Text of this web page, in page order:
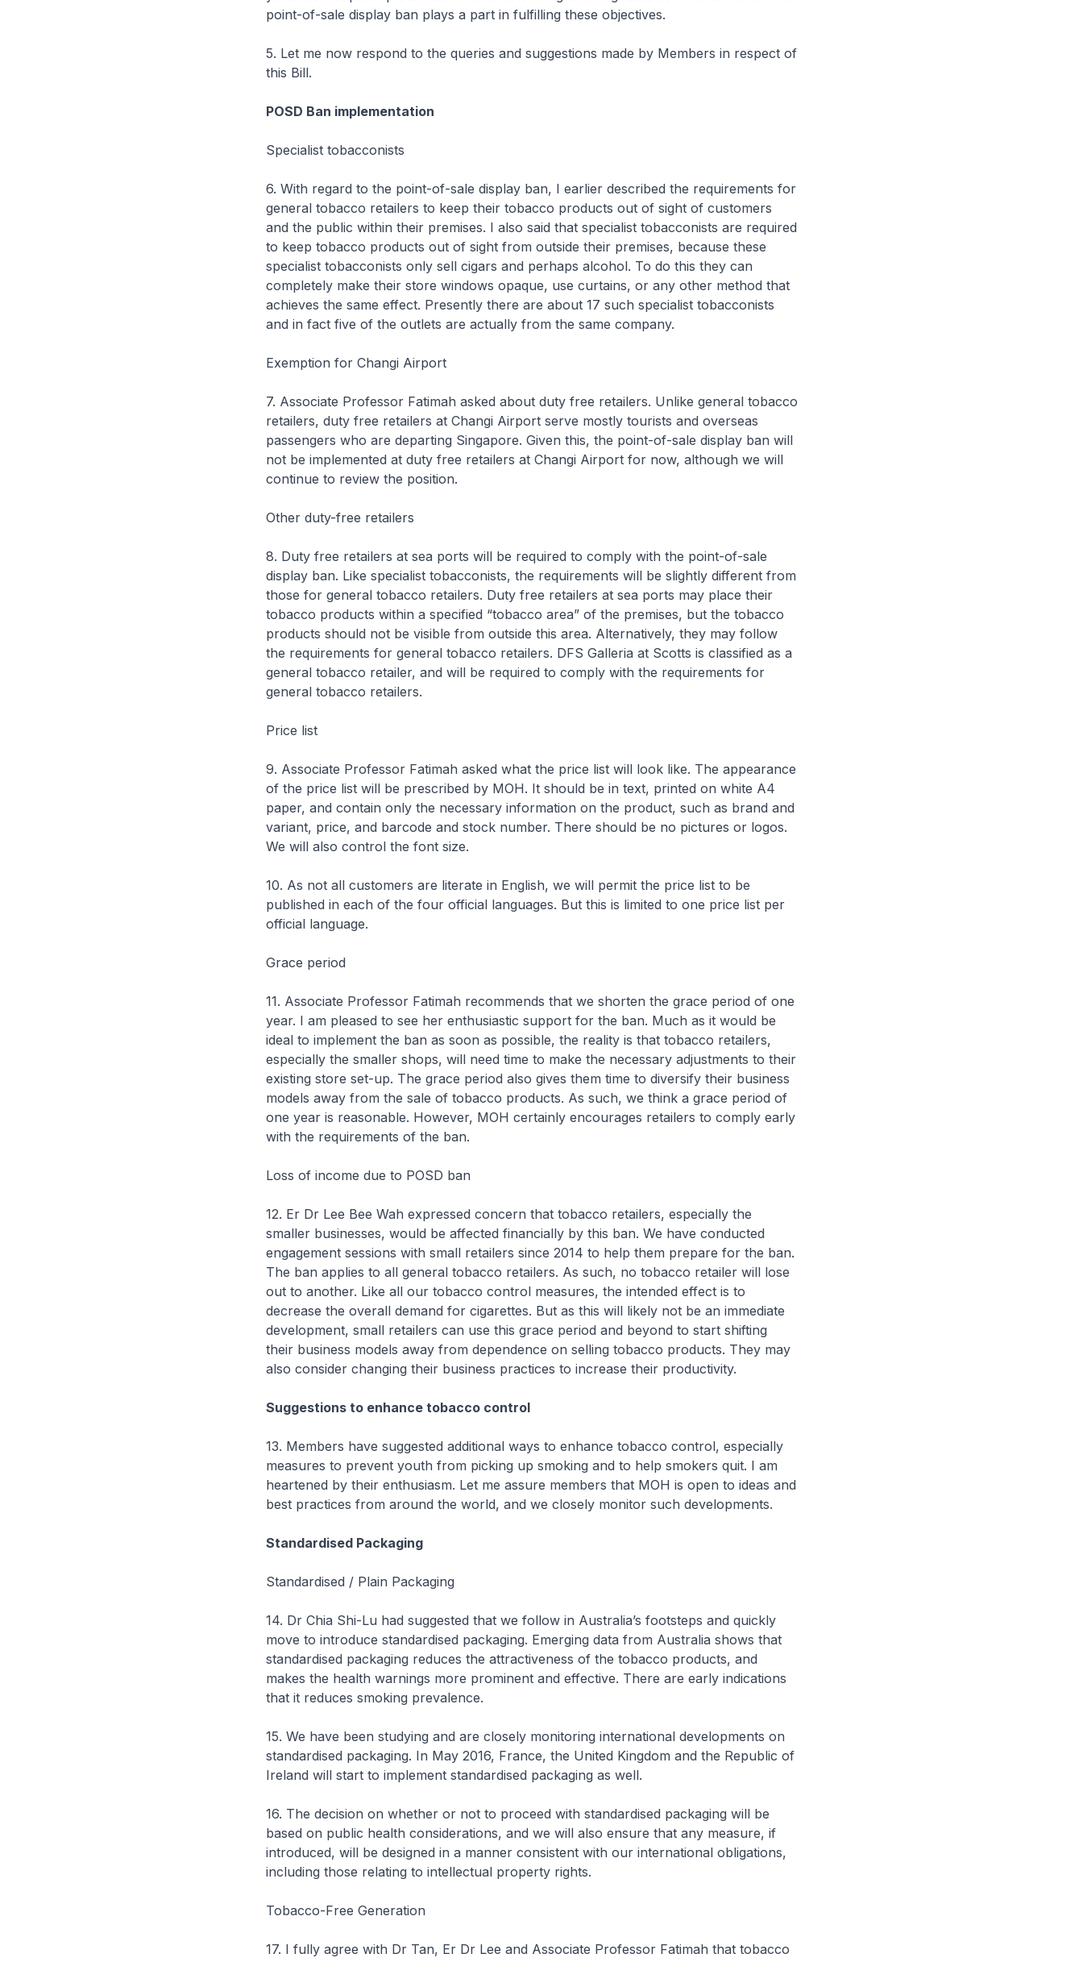
point-of-sale display ban plays a part in fulfilling these objectives.
5. Let me now respond to the queries and suggestions made by Members in respect of
this Bill.
POSD Ban implementation
Specialist tobacconists
6. With regard to the point-of-sale display ban, I earlier described the requirements for
general tobacco retailers to keep their tobacco products out of sight of customers
and the public within their premises. I also said that specialist tobacconists are required
to keep tobacco products out of sight from outside their premises, because these
specialist tobacconists only sell cigars and perhaps alcohol. To do this they can
completely make their store windows opaque, use curtains, or any other method that
achieves the same effect. Presently there are about 17 such specialist tobacconists
and in fact five of the outlets are actually from the same company.
Exemption for Changi Airport
7. Associate Professor Fatimah asked about duty free retailers. Unlike general tobacco
retailers, duty free retailers at Changi Airport serve mostly tourists and overseas
passengers who are departing Singapore. Given this, the point-of-sale display ban will
not be implemented at duty free retailers at Changi Airport for now, although we will
continue to review the position.
Other duty-free retailers
8. Duty free retailers at sea ports will be required to comply with the point-of-sale
display ban. Like specialist tobacconists, the requirements will be slightly different from
those for general tobacco retailers. Duty free retailers at sea ports may place their
tobacco products within a specified “tobacco area” of the premises, but the tobacco
products should not be visible from outside this area. Alternatively, they may follow
the requirements for general tobacco retailers. DFS Galleria at Scotts is classified as a
general tobacco retailer, and will be required to comply with the requirements for
general tobacco retailers.
Price list
9. Associate Professor Fatimah asked what the price list will look like. The appearance
of the price list will be prescribed by MOH. It should be in text, printed on white A4
paper, and contain only the necessary information on the product, such as brand and
variant, price, and barcode and stock number. There should be no pictures or logos.
We will also control the font size.
10. As not all customers are literate in English, we will permit the price list to be
published in each of the four official languages. But this is limited to one price list per
official language.
Grace period
11. Associate Professor Fatimah recommends that we shorten the grace period of one
year. I am pleased to see her enthusiastic support for the ban. Much as it would be
ideal to implement the ban as soon as possible, the reality is that tobacco retailers,
especially the smaller shops, will need time to make the necessary adjustments to their
existing store set-up. The grace period also gives them time to diversify their business
models away from the sale of tobacco products. As such, we think a grace period of
one year is reasonable. However, MOH certainly encourages retailers to comply early
with the requirements of the ban.
Loss of income due to POSD ban
12. Er Dr Lee Bee Wah expressed concern that tobacco retailers, especially the
smaller businesses, would be affected financially by this ban. We have conducted
engagement sessions with small retailers since 2014 to help them prepare for the ban.
The ban applies to all general tobacco retailers. As such, no tobacco retailer will lose
out to another. Like all our tobacco control measures, the intended effect is to
decrease the overall demand for cigarettes. But as this will likely not be an immediate
development, small retailers can use this grace period and beyond to start shifting
their business models away from dependence on selling tobacco products. They may
also consider changing their business practices to increase their productivity.
Suggestions to enhance tobacco control
13. Members have suggested additional ways to enhance tobacco control, especially
measures to prevent youth from picking up smoking and to help smokers quit. I am
heartened by their enthusiasm. Let me assure members that MOH is open to ideas and
best practices from around the world, and we closely monitor such developments.
Standardised Packaging
Standardised / Plain Packaging
14. Dr Chia Shi-Lu had suggested that we follow in Australia’s footsteps and quickly
move to introduce standardised packaging. Emerging data from Australia shows that
standardised packaging reduces the attractiveness of the tobacco products, and
makes the health warnings more prominent and effective. There are early indications
that it reduces smoking prevalence.
15. We have been studying and are closely monitoring international developments on
standardised packaging. In May 2016, France, the United Kingdom and the Republic of
Ireland will start to implement standardised packaging as well.
16. The decision on whether or not to proceed with standardised packaging will be
based on public health considerations, and we will also ensure that any measure, if
introduced, will be designed in a manner consistent with our international obligations,
including those relating to intellectual property rights.
Tobacco-Free Generation
17. I fully agree with Dr Tan, Er Dr Lee and Associate Professor Fatimah that tobacco